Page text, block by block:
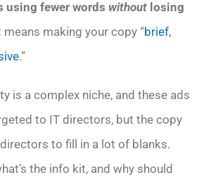
using fewer words without losing
means making your copy “brief,
.”
is a complex niche, and these ads
to IT directors, but the copy
to fill in a lot of blanks.
the info kit, and why should